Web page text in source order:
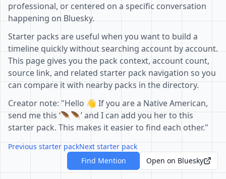
professional, or centered on a specific conversation
happening on Bluesky.
Starter packs are useful when you want to build a
timeline quickly without searching account by account.
This page gives you the pack context, account count,
source link, and related starter pack navigation so you
can compare it with nearby packs in the directory.
Creator note: "Hello 👋 If you are a Native American,
send me this ‘🪶🪶’ and I can add you her to this
starter pack. This makes it easier to find each other."
Previous starter packNext starter pack
Find Mention
Open on Bluesky